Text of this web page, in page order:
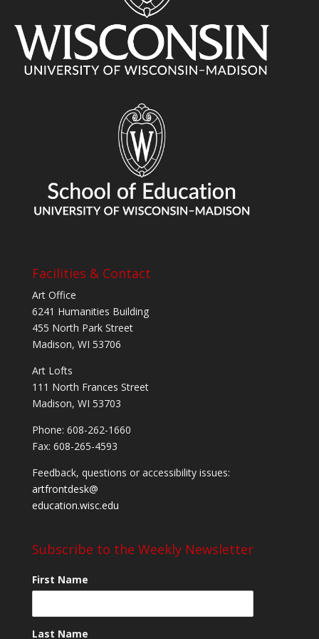
Facilities & Contact
Art Office
6241 Humanities Building
455 North Park Street
Madison, WI 53706
Art Lofts
111 North Frances Street
Madison, WI 53703
Phone: 608-262-1660
Fax: 608-265-4593
Feedback, questions or accessibility issues:
artfrontdesk@
education.wisc.edu
Subscribe to the Weekly Newsletter
First Name
Last Name